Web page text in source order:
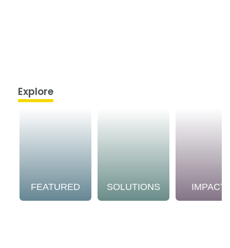
Explore
FEATURED SOLUTIONS